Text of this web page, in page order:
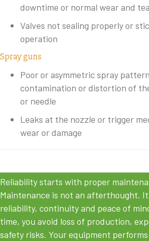
downtime or normal wear and
Valves not sealing properly or
operation
Spray guns
Poor or asymmetric spray
contamination or distortion of
or needle
Leaks at the nozzle or trigger
wear or damage
Reliability starts with proper
Maintenance is not an afterthought.
reliability, continuity and peace of
time, you avoid loss of production,
safety risks. Your equipment